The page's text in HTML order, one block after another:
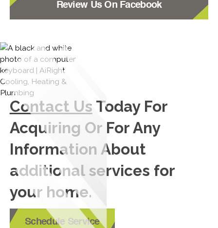
Review Us On Facebook
Contact Us Today For
Acquiring Or For Any
Information About
additional services for
your home.
Schedule Service